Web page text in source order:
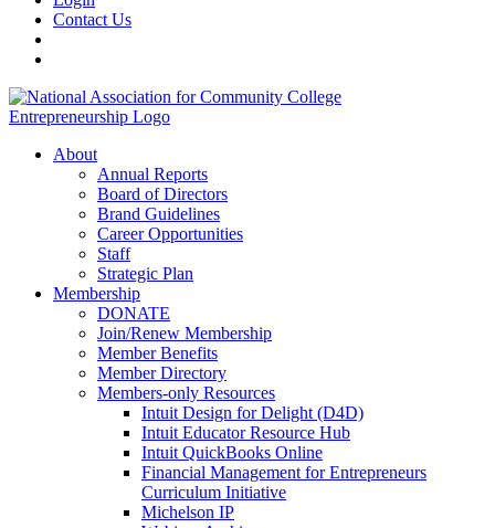
Contact Us
About
Annual Reports
Board of Directors
Brand Guidelines
Career Opportunities
Staff
Strategic Plan
Membership
DONATE
Join/Renew Membership
Member Benefits
Member Directory
Members-only Resources
Intuit Design for Delight (D4D)
Intuit Educator Resource Hub
Intuit QuickBooks Online
Financial Management for Entrepreneurs
Curriculum Initiative
Michelson IP